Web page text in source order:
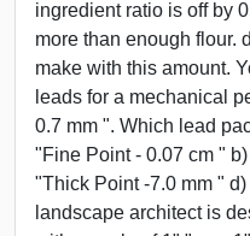
ingredient ratio is off by
more than enough flour.
make with this amount.
leads for a mechanical
0.7 mm ". Which lead
"Fine Point - 0.07 cm "
"Thick Point -7.0 mm "
landscape architect is